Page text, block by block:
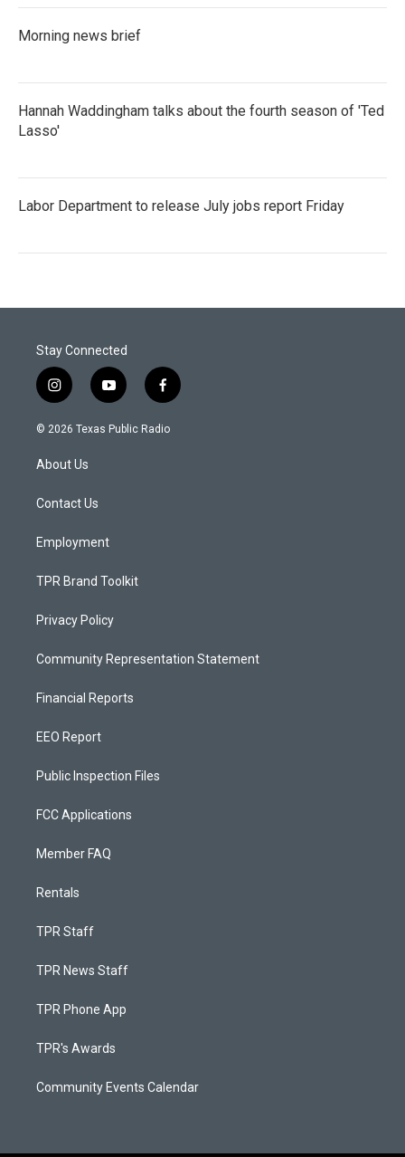
Morning news brief
Hannah Waddingham talks about the fourth season of 'Ted
Lasso'
Labor Department to release July jobs report Friday
Stay Connected
i
n
s
a
g
a
y
o
u
f
a
c
© 2026 Texas Public Radio
About Us
Contact Us
Employment
TPR Brand Toolkit
Privacy Policy
Community Representation Statement
Financial Reports
EEO Report
Public Inspection Files
FCC Applications
Member FAQ
Rentals
TPR Staff
TPR News Staff
TPR Phone App
TPR's Awards
Community Events Calendar